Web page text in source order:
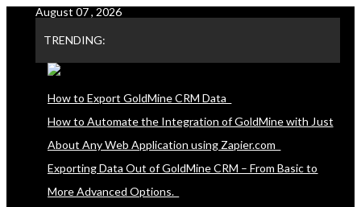
content
August 07 , 2026
TRENDING:
How to Export GoldMine CRM Data
How to Automate the Integration of GoldMine with Just
About Any Web Application using Zapier.com
Exporting Data Out of GoldMine CRM – From Basic to
More Advanced Options.